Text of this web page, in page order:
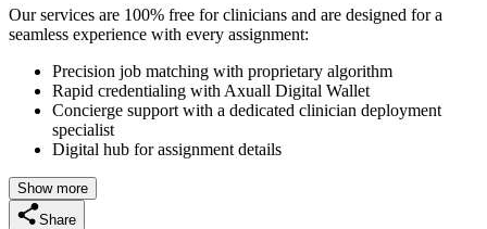
Our services are 100% free for clinicians and are designed for a
seamless experience with every assignment:
Precision job matching with proprietary algorithm
Rapid credentialing with Axuall Digital Wallet
Concierge support with a dedicated clinician deployment
specialist
Digital hub for assignment details
Show more
Share